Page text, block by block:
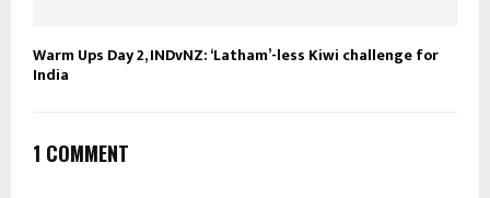
Warm Ups Day 2, INDvNZ: ‘Latham’-less Kiwi challenge for
India
1 COMMENT